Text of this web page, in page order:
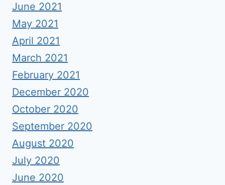
June 2021
May 2021
April 2021
March 2021
February 2021
December 2020
October 2020
September 2020
August 2020
July 2020
June 2020